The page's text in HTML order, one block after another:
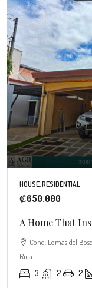
HOUSE, RESIDENTIAL
₡650.000
A Home That
Cond. Lomas del
Rica
3 2 2